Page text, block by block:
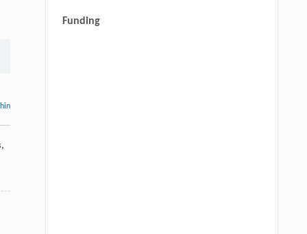
,
Funding